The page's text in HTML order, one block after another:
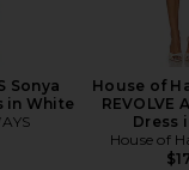
Sonya
in White
House of
REVOLVE
Dress
House of